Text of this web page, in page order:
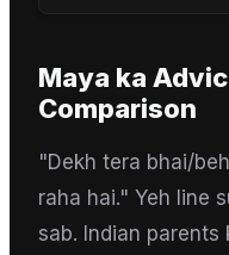
Maya ka
Comparison
"Dekh tera bhai/
raha hai." Yeh line
sab. Indian